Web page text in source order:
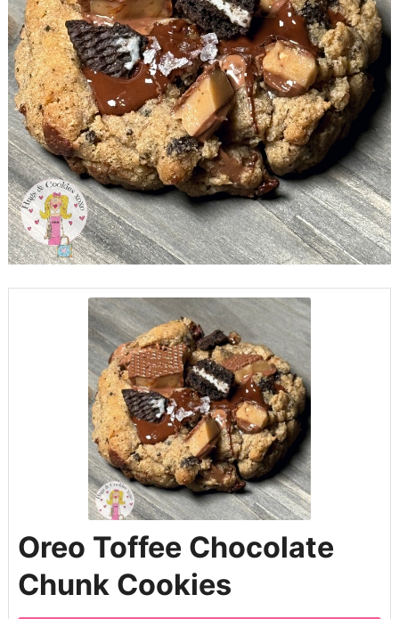
Oreo Toffee Chocolate
Chunk Cookies